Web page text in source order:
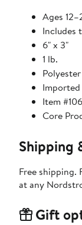
Ages
Includes
6" x 3"
1 lb.
Polyester
Imported
Item
Core
Shipping
Free shipping.
at any
Gift